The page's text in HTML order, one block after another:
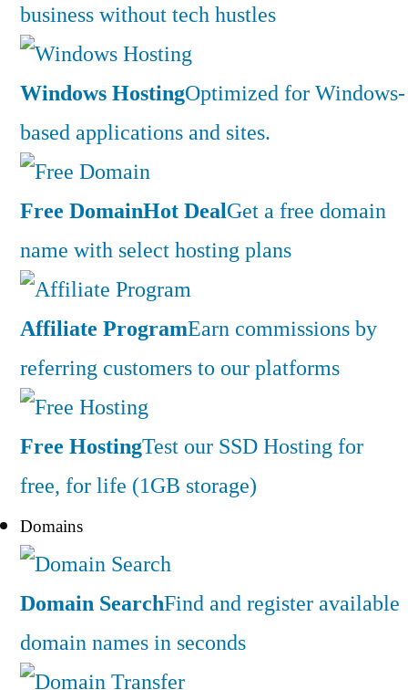
business without tech hustles
Windows HostingOptimized for Windows-
based applications and sites.
Free DomainHot DealGet a free domain
name with select hosting plans
Affiliate ProgramEarn commissions by
referring customers to our platforms
Free HostingTest our SSD Hosting for
free, for life (1GB storage)
Domains
Domain SearchFind and register available
domain names in seconds